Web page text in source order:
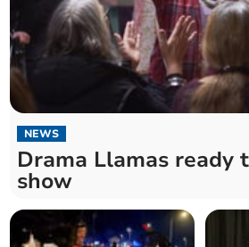
NEWS
Drama Llamas ready
show